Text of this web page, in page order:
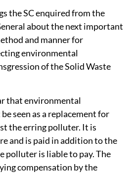
the SC enquired from the
about the next important
and manner for
environmental
of the Solid Waste
that environmental
seen as a replacement for
the erring polluter. It is
and is paid in addition to the
polluter is liable to pay. The
compensation by the